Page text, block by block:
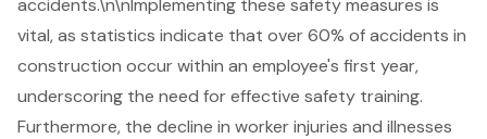
vital, as statistics indicate that over 60% of accidents in
construction occur within an employee's first year,
underscoring the need for effective safety training.
Furthermore, the decline in worker injuries and illnesses